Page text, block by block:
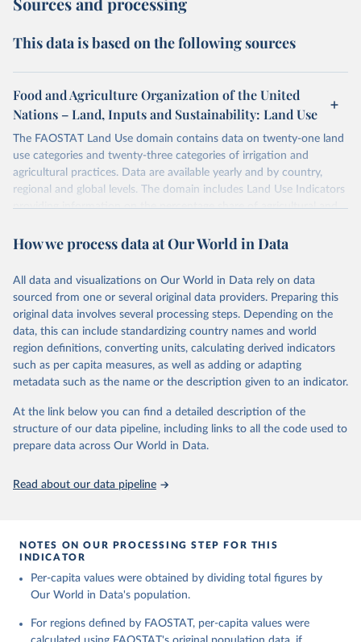
This data is based on the following sources
Food and Agriculture Organization of the United
Nations – Land, Inputs and Sustainability: Land Use
The FAOSTAT Land Use domain contains data on twenty-one land
use categories and twenty-three categories of irrigation and
agricultural practices. Data are available yearly and by country,
regional and global levels. The domain includes Land Use Indicators
providing information on the percentage share of agricultural and
areas under organic agriculture, within a country land use matrix.
following elements: (in percentage) i) Share in Land area; ii) Share in
Agricultural land, iii) Share in Cropland; and iv) Share in Forest land;
(in ha/pc) v) Area per capita.
Retrieved on
February 25, 2026
Retrieved from
http://www.fao.org/faostat/en/#data/RL
Citation
prior to any processing or adaptation by Our World in Data.
data downloaded from this page, please use the suggested citation
given in Reuse This Work below.
Food and Agriculture Organization of the United
How we process data at Our World in Data
All data and visualizations on Our World in Data rely on data
sourced from one or several original data providers. Preparing this
original data involves several processing steps. Depending on the
data, this can include standardizing country names and world
region definitions, converting units, calculating derived indicators
such as per capita measures, as well as adding or adapting
metadata such as the name or the description given to an indicator.
At the link below you can find a detailed description of the
structure of our data pipeline, including links to all the code used to
prepare data across Our World in Data.
Read about our data pipeline
NOTES ON OUR PROCESSING STEP FOR THIS
INDICATOR
Per-capita values were obtained by dividing total figures by
Our World in Data's population.
For regions defined by FAOSTAT, per-capita values were